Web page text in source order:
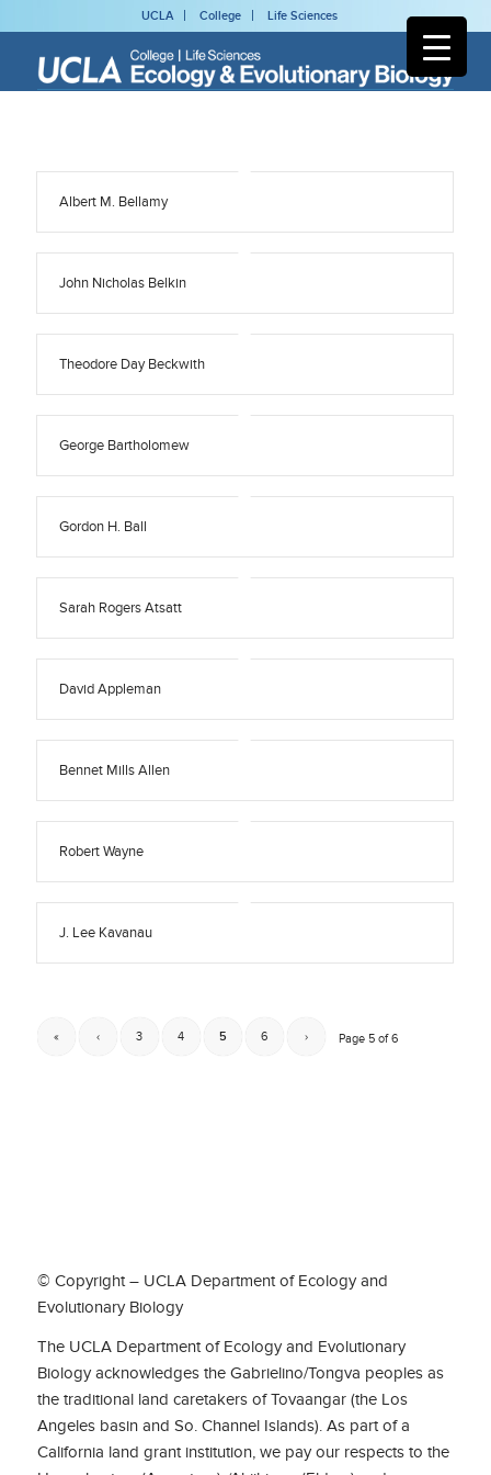
UCLA College Life Sciences
Albert M. Bellamy
John Nicholas Belkin
Theodore Day Beckwith
George Bartholomew
Gordon H. Ball
Sarah Rogers Atsatt
David Appleman
Bennet Mills Allen
Robert Wayne
J. Lee Kavanau
Page 5 of 6
« ‹ 3 4 5 6 ›
© Copyright – UCLA Department of Ecology and
Evolutionary Biology
The UCLA Department of Ecology and Evolutionary
Biology acknowledges the Gabrielino/Tongva peoples as
the traditional land caretakers of Tovaangar (the Los
Angeles basin and So. Channel Islands). As part of a
California land grant institution, we pay our respects to the